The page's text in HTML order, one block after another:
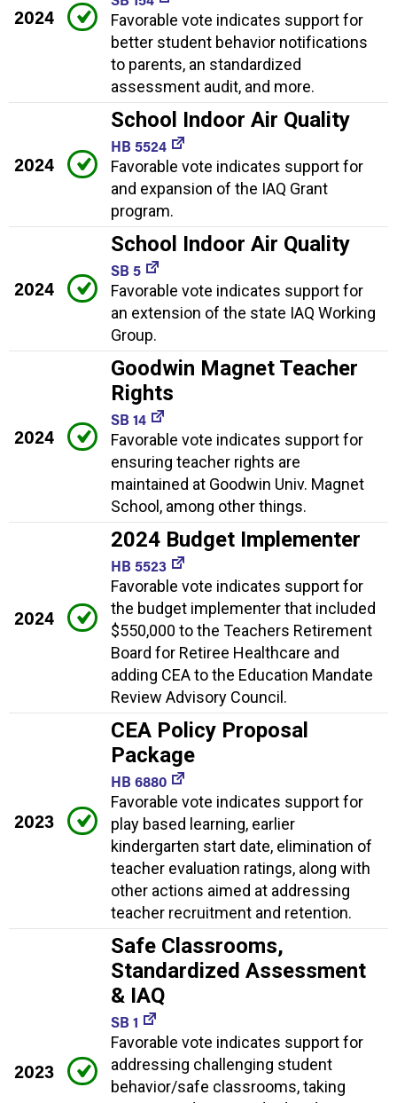
2024
Favorable vote indicates support for
better student behavior notifications
to parents, an standardized
assessment audit, and more.
2024
School Indoor Air Quality
HB 5524
Favorable vote indicates support for
and expansion of the IAQ Grant
program.
2024
School Indoor Air Quality
SB 5
Favorable vote indicates support for
an extension of the state IAQ Working
Group.
2024
Goodwin Magnet Teacher
Rights
SB 14
Favorable vote indicates support for
ensuring teacher rights are
maintained at Goodwin Univ. Magnet
School, among other things.
2024
2024 Budget Implementer
HB 5523
Favorable vote indicates support for
the budget implementer that included
$550,000 to the Teachers Retirement
Board for Retiree Healthcare and
adding CEA to the Education Mandate
Review Advisory Council.
2023
CEA Policy Proposal
Package
HB 6880
Favorable vote indicates support for
play based learning, earlier
kindergarten start date, elimination of
teacher evaluation ratings, along with
other actions aimed at addressing
teacher recruitment and retention.
2023
Safe Classrooms,
Standardized Assessment
& IAQ
SB 1
Favorable vote indicates support for
addressing challenging student
behavior/safe classrooms, taking